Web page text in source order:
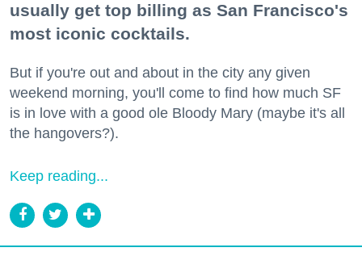
usually get top billing as San Francisco's
most iconic cocktails.
But if you're out and about in the city any given
weekend morning, you'll come to find how much SF
is in love with a good ole Bloody Mary (maybe it's all
the hangovers?).
Keep reading...